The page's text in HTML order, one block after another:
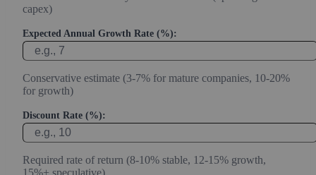
capex)
Expected Annual Growth Rate (%):
Conservative estimate (3-7% for mature companies, 10-20%
for growth)
Discount Rate (%):
Required rate of return (8-10% stable, 12-15% growth,